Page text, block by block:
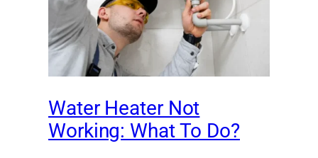
Water Heater Not
Working: What To Do?